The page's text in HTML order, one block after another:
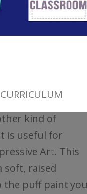
kind of
is useful for
Art. This
soft, raised
the puff paint you